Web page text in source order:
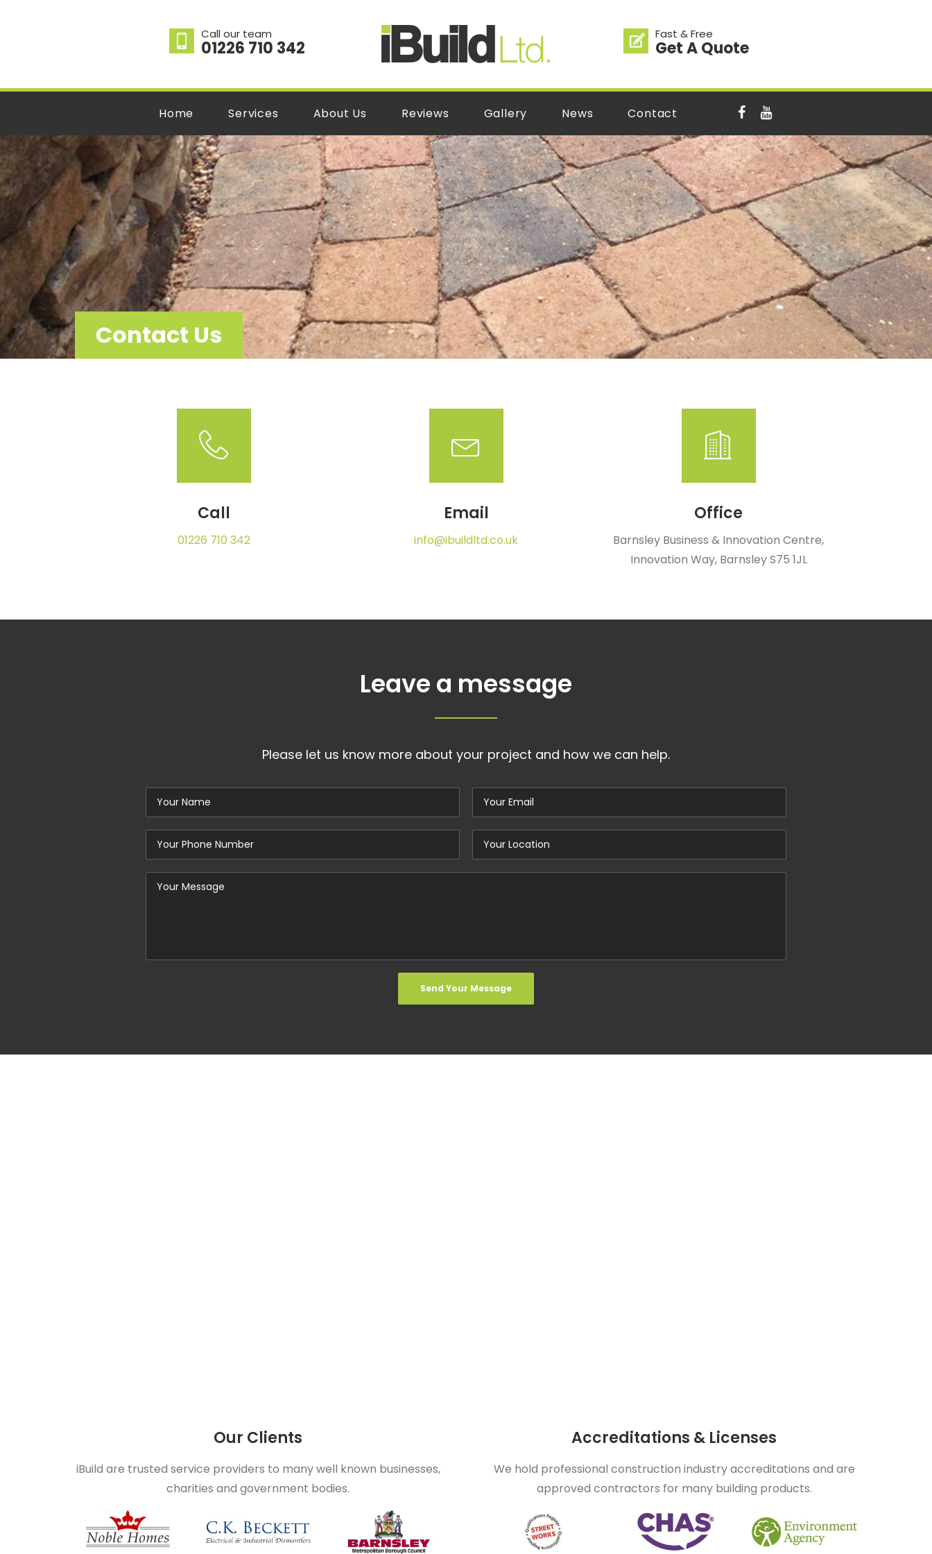
Call our team
01226 710 342
Fast & Free
Get A Quote
Home Services About Us Reviews Gallery News Contact
Contact Us
Call
01226 710 342
Email
info@ibuildltd.co.uk
Office
Barnsley Business & Innovation Centre,
Innovation Way, Barnsley S75 1JL
Leave a message
Please let us know more about your project and how we can help.
Our Clients
iBuild are trusted service providers to many well known businesses,
charities and government bodies.
Accreditations & Licenses
We hold professional construction industry accreditations and are
approved contractors for many building products.